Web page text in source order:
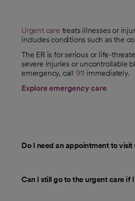
Urgent care treats illnesses or
includes conditions such as the
The ER is for serious or life-
severe injuries or uncontrollable
emergency, call 911 immediately.
Explore emergency care
Do I need an appointment to visit
Can I still go to the urgent care if